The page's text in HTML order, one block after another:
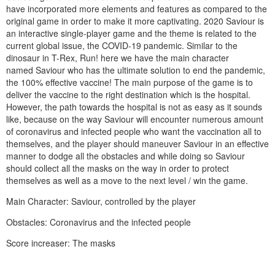
have incorporated more elements and features as compared to the
original game in order to make it more captivating. 2020 Saviour is
an interactive single-player game and the theme is related to the
current global issue, the COVID-19 pandemic. Similar to the
dinosaur in T-Rex, Run! here we have the main character
named Saviour who has the ultimate solution to end the pandemic,
the 100% effective vaccine! The main purpose of the game is to
deliver the vaccine to the right destination which is the hospital.
However, the path towards the hospital is not as easy as it sounds
like, because on the way Saviour will encounter numerous amount
of coronavirus and infected people who want the vaccination all to
themselves, and the player should maneuver Saviour in an effective
manner to dodge all the obstacles and while doing so Saviour
should collect all the masks on the way in order to protect
themselves as well as a move to the next level / win the game.
Main Character: Saviour, controlled by the player
Obstacles: Coronavirus and the infected people
Score increaser: The masks